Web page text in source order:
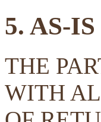
5. AS-
THE
WITH